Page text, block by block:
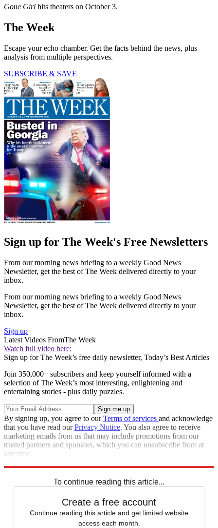
Gone Girl hits theaters on October 3.
The Week
Escape your echo chamber. Get the facts behind the news, plus
analysis from multiple perspectives.
SUBSCRIBE & SAVE
Sign up for The Week's Free Newsletters
From our morning news briefing to a weekly Good News
Newsletter, get the best of The Week delivered directly to your
inbox.
From our morning news briefing to a weekly Good News
Newsletter, get the best of The Week delivered directly to your
inbox.
Sign up
Latest Videos FromThe Week
Watch full video here:
Sign up for The Week’s free daily newsletter, Today’s Best Articles
Join 350,000+ subscribers and keep yourself informed with a
selection of The Week’s most interesting, enlightening and
entertaining stories - plus daily puzzles.
By signing up, you agree to ourTerms of services and acknowledge
that you have read ourPrivacy Notice. You also agree to receive
marketing emails from us that may include promotions from our
trusted partners and sponsors, which you can unsubscribe from at
any time.
To continue reading this article...
Create a free account
Continue reading this article and get limited website
access each month.